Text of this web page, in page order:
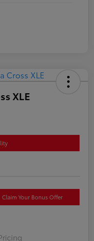
XLE
Claim Your Bonus Offer